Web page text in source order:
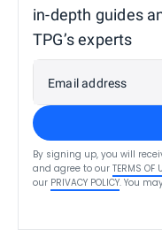
in-depth guides
TPG’s experts
Email address
By signing up, you will
and agree to our TERMS OF
our PRIVACY POLICY. You